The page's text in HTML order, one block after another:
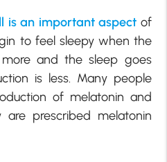
is an important aspect of
to feel sleepy when the
and the sleep goes
is less. Many people
of melatonin and
are prescribed melatonin